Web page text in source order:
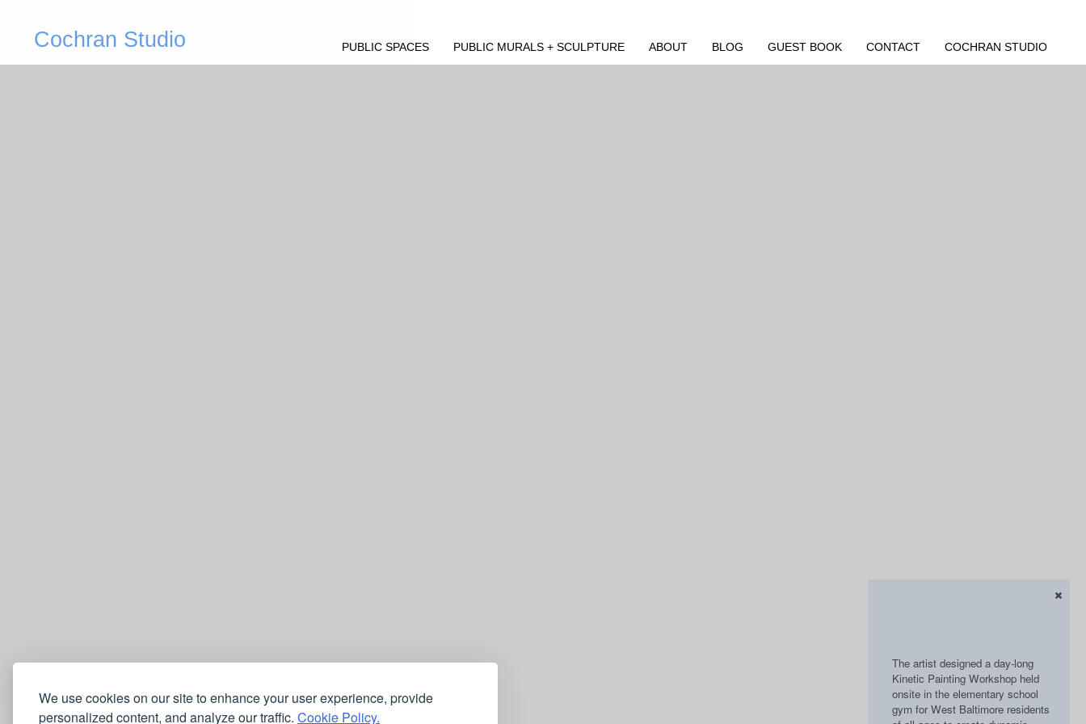
We use cookies on our site to enhance your user experience, provide
personalized content, and analyze our traffic. Cookie Policy.
Cochran Studio PUBLIC SPACES PUBLIC MURALS + SCULPTURE ABOUT BLOG GUEST BOOK CONTACT COCHRAN STUDIO
The artist designed a day-long
Kinetic Painting Workshop held
onsite in the elementary school
gym for West Baltimore residents